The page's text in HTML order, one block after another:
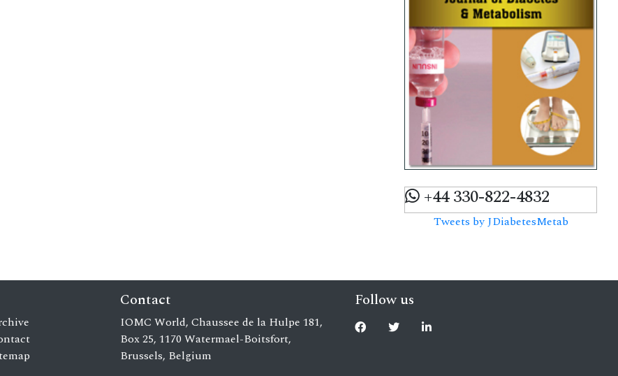
+44 330-822-4832
Tweets by JDiabetesMetab
Contact
IOMC World, Chaussee de la Hulpe 181,
Box 25, 1170 Watermael-Boitsfort,
Brussels, Belgium
Follow us